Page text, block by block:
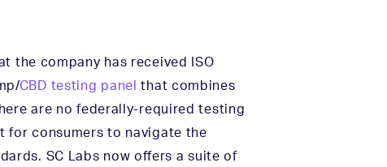
the company has received ISO
CBD testing panel
that combines
are no federally-required testing
for consumers to navigate the
SC Labs now offers a suite of